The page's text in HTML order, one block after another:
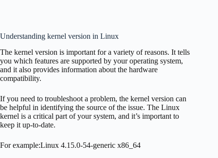
Understanding kernel version in Linux
The kernel version is important for a variety of reasons. It tells
you which features are supported by your operating system,
and it also provides information about the hardware
compatibility.
If you need to troubleshoot a problem, the kernel version can
be helpful in identifying the source of the issue. The Linux
kernel is a critical part of your system, and it’s important to
keep it up-to-date.
For example:Linux 4.15.0-54-generic x86_64